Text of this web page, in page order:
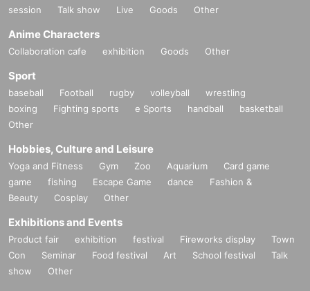
session
Talk show Live Goods Other
Anime Characters
Collaboration cafe exhibition Goods Other
Sport
baseball Football rugby volleyball
wrestling
boxing
Fighting sports e Sports handball
basketball
Other
Hobbies, Culture and Leisure
Yoga and Fitness Gym Zoo Aquarium
Card game
game
fishing Escape Game dance
Fashion &
Beauty
Cosplay Other
Exhibitions and Events
Product fair exhibition festival Fireworks display
Town
Con
Seminar Food festival Art School festival
Talk
show
Other